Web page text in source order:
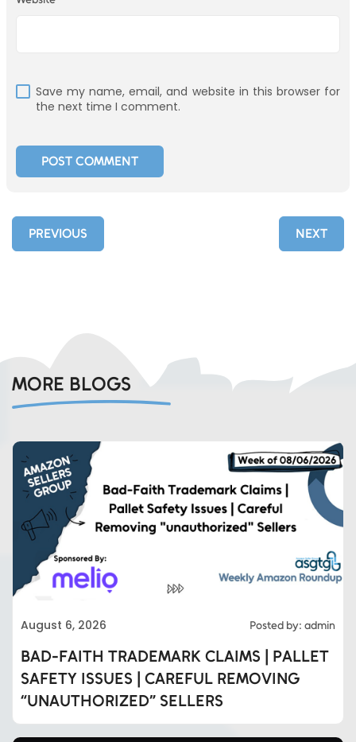
Save my name, email, and website in this browser for
the next time I comment.
PREVIOUS NEXT
MORE BLOGS
August 6, 2026 Posted by: admin
BAD-FAITH TRADEMARK CLAIMS | PALLET
SAFETY ISSUES | CAREFUL REMOVING
“UNAUTHORIZED” SELLERS